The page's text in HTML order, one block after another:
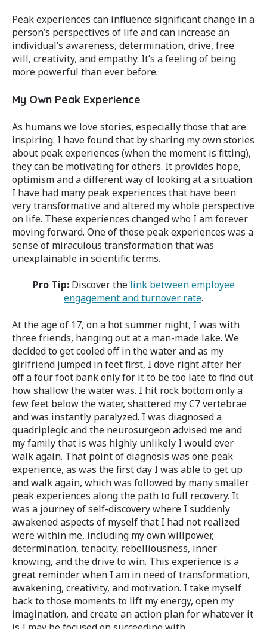
Peak experiences can influence significant change in a
person’s perspectives of life and can increase an
individual’s awareness, determination, drive, free
will, creativity, and empathy. It’s a feeling of being
more powerful than ever before.
My Own Peak Experience
As humans we love stories, especially those that are
inspiring. I have found that by sharing my own stories
about peak experiences (when the moment is fitting),
they can be motivating for others. It provides hope,
optimism and a different way of looking at a situation.
I have had many peak experiences that have been
very transformative and altered my whole perspective
on life. These experiences changed who I am forever
moving forward. One of those peak experiences was a
sense of miraculous transformation that was
unexplainable in scientific terms.
Pro Tip:Discover the link between employee
engagement and turnover rate.
At the age of 17, on a hot summer night, I was with
three friends, hanging out at a man-made lake. We
decided to get cooled off in the water and as my
girlfriend jumped in feet first, I dove right after her
off a four foot bank only for it to be too late to find out
how shallow the water was. I hit rock bottom only a
few feet below the water, shattered my C7 vertebrae
and was instantly paralyzed. I was diagnosed a
quadriplegic and the neurosurgeon advised me and
my family that is was highly unlikely I would ever
walk again. That point of diagnosis was one peak
experience, as was the first day I was able to get up
and walk again, which was followed by many smaller
peak experiences along the path to full recovery. It
was a journey of self-discovery where I suddenly
awakened aspects of myself that I had not realized
were within me, including my own willpower,
determination, tenacity, rebelliousness, inner
knowing, and the drive to win. This experience is a
great reminder when I am in need of transformation,
awakening, creativity, and motivation. I take myself
back to those moments to lift my energy, open my
imagination, and create an action plan for whatever it